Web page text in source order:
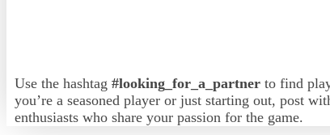
Use the hashtag #looking_for_a_partner to find
you’re a seasoned player or just starting out, post
enthusiasts who share your passion for the game.